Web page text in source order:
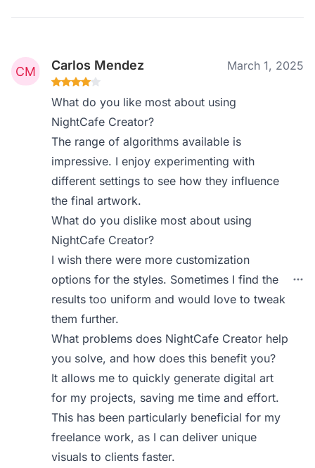
Carlos Mendez March 1, 2025
What do you like most about using
NightCafe Creator?
The range of algorithms available is
impressive. I enjoy experimenting with
different settings to see how they influence
the final artwork.
What do you dislike most about using
NightCafe Creator?
I wish there were more customization
options for the styles. Sometimes I find the
results too uniform and would love to tweak
them further.
What problems does NightCafe Creator help
you solve, and how does this benefit you?
It allows me to quickly generate digital art
for my projects, saving me time and effort.
This has been particularly beneficial for my
freelance work, as I can deliver unique
visuals to clients faster.